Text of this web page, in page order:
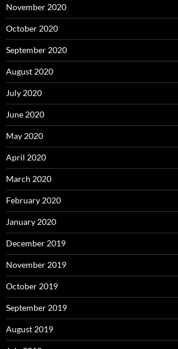
November 2020
October 2020
September 2020
August 2020
July 2020
June 2020
May 2020
April 2020
March 2020
February 2020
January 2020
December 2019
November 2019
October 2019
September 2019
August 2019